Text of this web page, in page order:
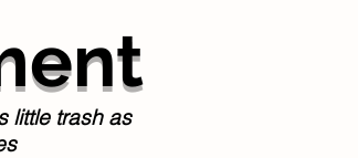
little trash as